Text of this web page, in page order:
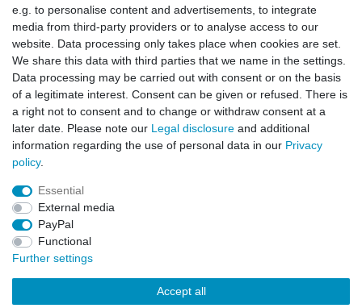
A close relative of the Hoodia Gordonii Cactus
Legal disclosure
e.g. to personalise content and advertisements, to integrate
media from third-party providers or to analyse access to our
website. Data processing only takes place when cookies are set.
We share this data with third parties that we name in the settings.
Data processing may be carried out with consent or on the basis
of a legitimate interest. Consent can be given or refused. There is
a right not to consent and to change or withdraw consent at a
later date. Please note our Legal disclosure and additional
information regarding the use of personal data in our Privacy
policy.
Essential
External media
PayPal
Functional
Further settings
Accept all